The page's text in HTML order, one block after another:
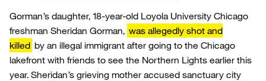
Gorman’s daughter, 18-year-old Loyola University Chicago
freshman Sheridan Gorman, was allegedly shot and
killed by an illegal immigrant after going to the Chicago
lakefront with friends to see the Northern Lights earlier this
year. Sheridan’s grieving mother accused sanctuary city